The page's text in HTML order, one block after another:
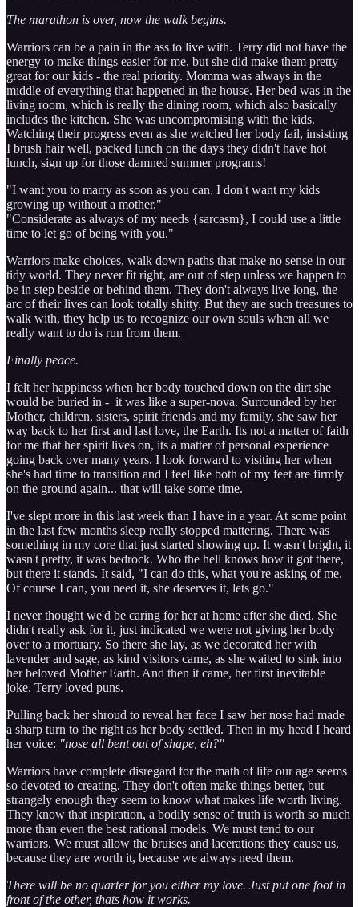
The marathon is over, now the walk begins.
Warriors can be a pain in the ass to live with. Terry did not have the
energy to make things easier for me, but she did make them pretty
great for our kids - the real priority. Momma was always in the
middle of everything that happened in the house. Her bed was in the
living room, which is really the dining room, which also basically
includes the kitchen. She was uncompromising with the kids.
Watching their progress even as she watched her body fail, insisting
I brush hair well, packed lunch on the days they didn't have hot
lunch, sign up for those damned summer programs!
"I want you to marry as soon as you can. I don't want my kids
growing up without a mother."
"Considerate as always of my needs {sarcasm}, I could use a little
time to let go of being with you."
Warriors make choices, walk down paths that make no sense in our
tidy world. They never fit right, are out of step unless we happen to
be in step beside or behind them. They don't always live long, the
arc of their lives can look totally shitty. But they are such treasures to
walk with, they help us to recognize our own souls when all we
really want to do is run from them.
Finally peace.
I felt her happiness when her body touched down on the dirt she
would be buried in - it was like a super-nova. Surrounded by her
Mother, children, sisters, spirit friends and my family, she saw her
way back to her first and last love, the Earth. Its not a matter of faith
for me that her spirit lives on, its a matter of personal experience
going back over many years. I look forward to visiting her when
she's had time to transition and I feel like both of my feet are firmly
on the ground again... that will take some time.
I've slept more in this last week than I have in a year. At some point
in the last few months sleep really stopped mattering. There was
something in my core that just started showing up. It wasn't bright, it
wasn't pretty, it was bedrock. Who the hell knows how it got there,
but there it stands. It said, "I can do this, what you're asking of me.
Of course I can, you need it, she deserves it, lets go."
I never thought we'd be caring for her at home after she died. She
didn't really ask for it, just indicated we were not giving her body
over to a mortuary. So there she lay, as we decorated her with
lavender and sage, as kind visitors came, as she waited to sink into
her beloved Mother Earth. And then it came, her first inevitable
joke. Terry loved puns.
Pulling back her shroud to reveal her face I saw her nose had made
a sharp turn to the right as her body settled. Then in my head I heard
her voice: "nose all bent out of shape, eh?"
Warriors have complete disregard for the math of life our age seems
so devoted to creating. They don't often make things better, but
strangely enough they seem to know what makes life worth living.
They know that inspiration, a bodily sense of truth is worth so much
more than even the best rational models. We must tend to our
warriors. We must allow the bruises and lacerations they cause us,
because they are worth it, because we always need them.
There will be no quarter for you either my love. Just put one foot in
front of the other, thats how it works.